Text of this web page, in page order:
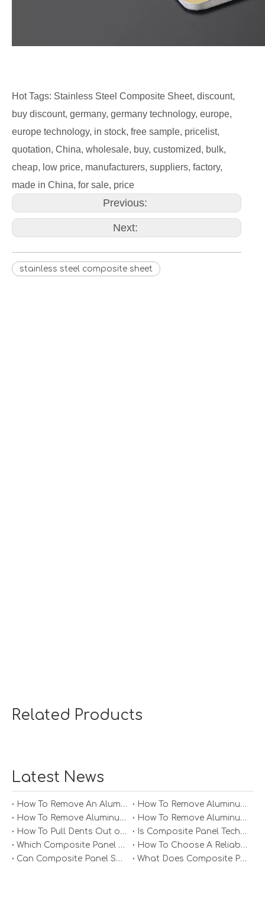
Hot Tags: Stainless Steel Composite Sheet, discount,
buy discount, germany, germany technology, europe,
europe technology, in stock, free sample, pricelist,
quotation, China, wholesale, buy, customized, bulk,
cheap, low price, manufacturers, suppliers, factory,
made in China, for sale, price
Previous:
Next:
stainless steel composite sheet
Related Products
Exterior Wall Aluminum Composite Panel
Latest News
How To Remove An Aluminum Soffit Panel?
How To Remove Aluminum Soffit Panels Video?
How To Remove Aluminum Siding Panels?
How To Remove Aluminum Oxide From Painted Alum Panel?
How To Pull Dents Out of Aluminum Panels?
Is Composite Panel Technologies in Salisbury NC Worth The Investment?
Which Composite Panel Suppliers Offer Bulk Discounts?
How To Choose A Reliable Composite Panel Supplier in The Philippines?
Can Composite Panel Specialist Inc Handle Large Commercial Projects?
What Does Composite Panel Solutions Inc Specialize In?